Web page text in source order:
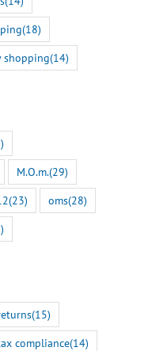
(18)
shopping(14)
M.O.m.(29)
(23) oms(28)
(15)
compliance(14)